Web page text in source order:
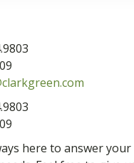
here to answer